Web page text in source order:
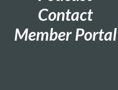
Contact
Member Portal